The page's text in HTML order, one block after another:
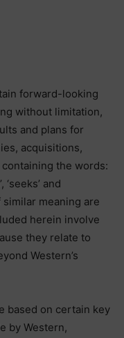
forward-looking
without limitation,
and plans for
acquisitions,
the words:
‘seeks’ and
similar meaning are
herein involve
they relate to
Western’s
based on certain key
by Western,